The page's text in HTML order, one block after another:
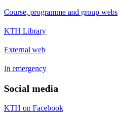
Course, programme and group webs
KTH Library
External web
In emergency
Social media
KTH on Facebook